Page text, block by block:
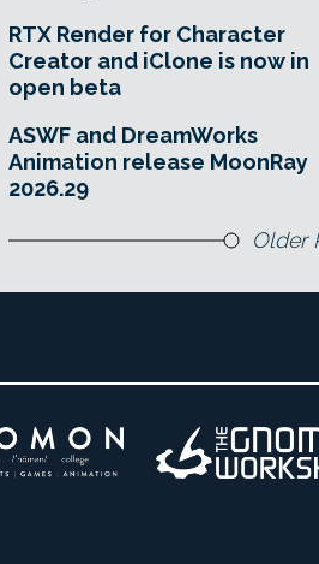
RTX Render for Character
Creator and iClone is now in
open beta
ASWF and DreamWorks
Animation release MoonRay
2026.29
Older